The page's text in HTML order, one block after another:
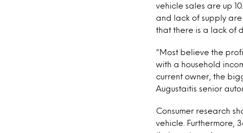
vehicle sales are up
and lack of supply
that there is a lack of
“Most believe the
with a household
current owner, the
Augustaitis senior
Consumer research
vehicle. Furthermore,